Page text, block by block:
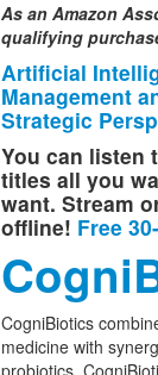
As an Amazon
qualifying
Artificial
Management
Strategic
You can listen
titles all you
want. Stream
offline! Free
CogniBiotics
medicine with
probiotics.